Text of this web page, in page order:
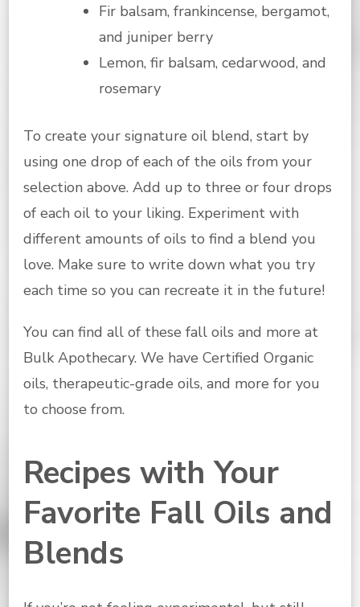
Fir balsam, frankincense, bergamot,
and juniper berry
Lemon, fir balsam, cedarwood, and
rosemary
To create your signature oil blend, start by
using one drop of each of the oils from your
selection above. Add up to three or four drops
of each oil to your liking. Experiment with
different amounts of oils to find a blend you
love. Make sure to write down what you try
each time so you can recreate it in the future!
You can find all of these fall oils and more at
Bulk Apothecary. We have Certified Organic
oils, therapeutic-grade oils, and more for you
to choose from.
Recipes with Your
Favorite Fall Oils and
Blends